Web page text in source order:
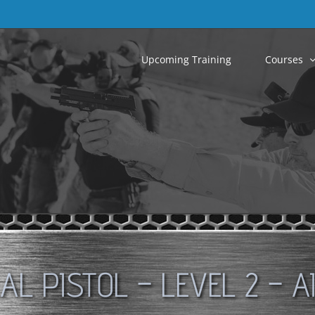
Upcoming Training Courses
PISTOL – LEVEL 2 –